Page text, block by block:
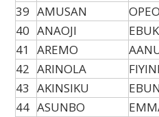
39 AMUSAN
40 ANAOJI
41
AREMO
42 ARINOLA
43 AKINSIKU
44 ASUNBO